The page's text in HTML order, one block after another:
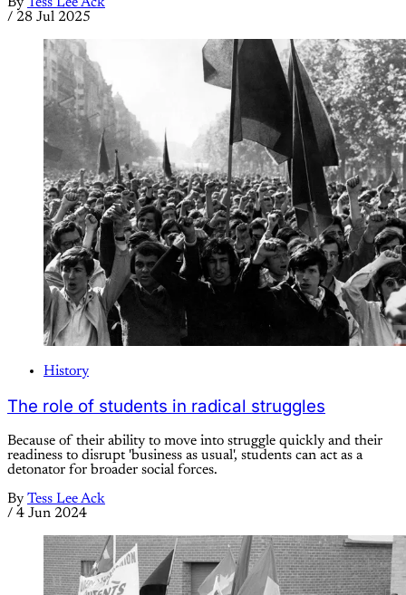
/ 28 Jul 2025
History
The role of students in radical struggles
Because of their ability to move into struggle quickly and their
readiness to disrupt 'business as usual', students can act as a
detonator for broader social forces.
By Tess Lee Ack
/ 4 Jun 2024